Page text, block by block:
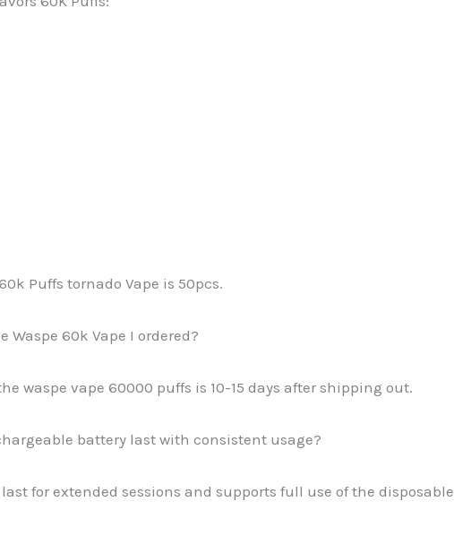
Puffs tornado Vape is 50pcs.
Waspe 60k Vape I ordered?
waspe vape 60000 puffs is 10-15 days after shipping out.
battery last with consistent usage?
for extended sessions and supports full use of the